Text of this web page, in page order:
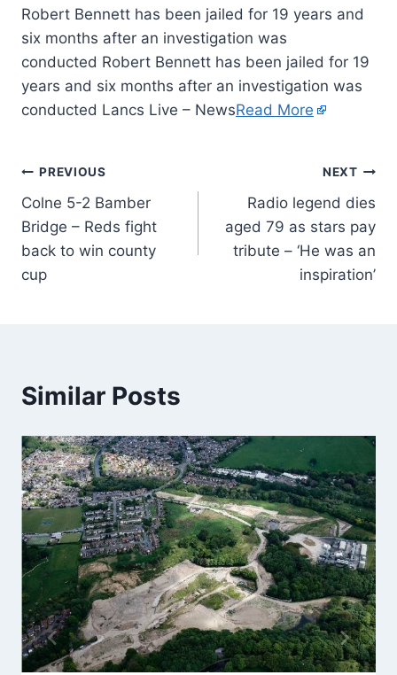
Robert Bennett has been jailed for 19 years and
six months after an investigation was
conducted Robert Bennett has been jailed for 19
years and six months after an investigation was
conducted Lancs Live – NewsRead More
PREVIOUS
Colne 5-2 Bamber
Bridge – Reds fight
back to win county
cup
NEXT
Radio legend dies
aged 79 as stars pay
tribute – ‘He was an
inspiration’
Similar Posts